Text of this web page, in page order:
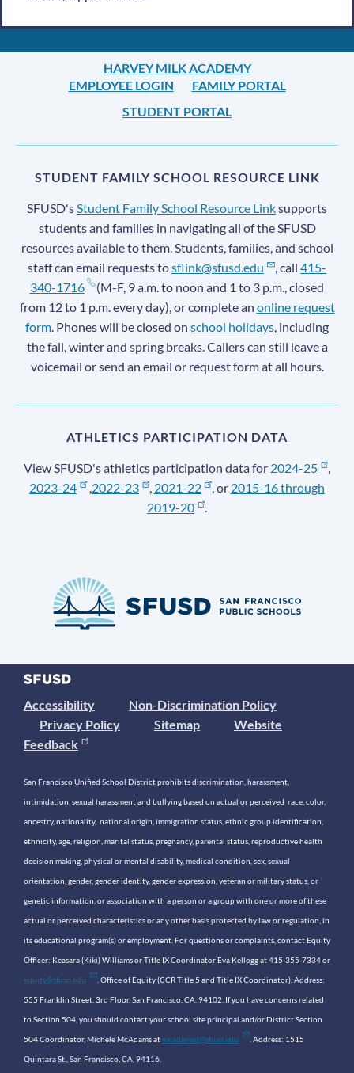
HARVEY MILK ACADEMY
EMPLOYEE LOGIN
FAMILY PORTAL
STUDENT PORTAL
STUDENT FAMILY SCHOOL RESOURCE LINK
SFUSD's Student Family School Resource Linksupports
students and families in navigating all of the SFUSD
resources available to them. Students, families, and school
staff can email requests tosflink@sfusd.edu , call415-
340-1716
(M-F, 9 a.m. to noon and 1 to 3 p.m., closed
from 12 to 1 p.m. every day), or complete an online request
form . Phones will be closed on school holidays , including
the fall, winter and spring breaks. Callers can still leave a
voicemail or send an email or request form at all hours.
ATHLETICS PARTICIPATION DATA
View SFUSD's athletics participation data for 2024-25
,
2023-24
2022-23 , 2021-22 , or 2015-16 through
2019-20
.
Accessibility
Non-Discrimination Policy
Privacy Policy
Sitemap
Website
Feedback
San Francisco Unified School District prohibits discrimination, harassment,
intimidation, sexual harassment and bullying based on actual or perceived race, color,
ancestry, nationality, national origin, immigration status, ethnic group identification,
ethnicity, age, religion, marital status, pregnancy, parental status, reproductive health
decision making, physical or mental disability, medical condition, sex, sexual
orientation, gender, gender identity, gender expression, veteran or military status, or
genetic information, or association with a person or a group with one or more of these
actual or perceived characteristics or any other basis protected by law or regulation, in
its educational program(s) or employment. For questions or complaints, contact Equity
Officer: Keasara (Kiki) Williams or Title IX Coordinator Eva Kellogg at 415-355-7334 or
equity@sfusd.edu . Office of Equity (CCR Title 5 and Title IX Coordinator). Address:
555 Franklin Street, 3rd Floor, San Francisco, CA, 94102. If you have concerns related
to Section 504, you should contact your school site principal and/or District Section
504 Coordinator, Michele McAdams at mcadamsd@sfusd.edu . Address: 1515
Quintara St., San Francisco, CA, 94116.